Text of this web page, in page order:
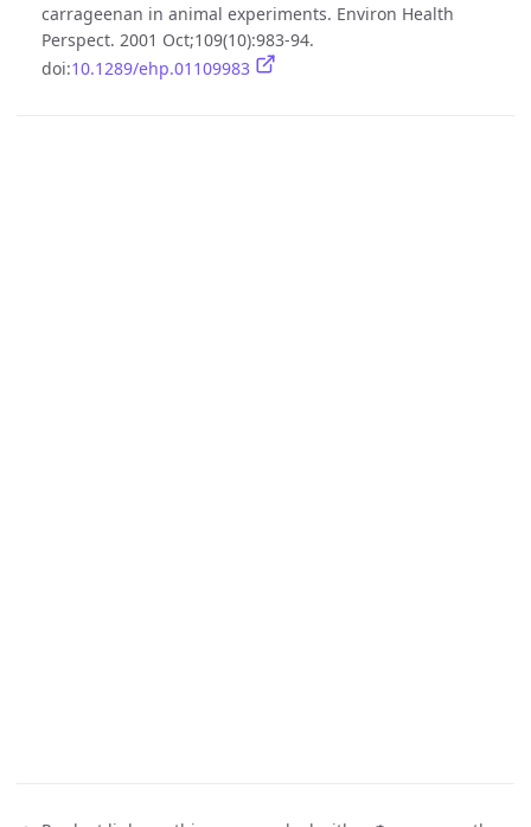
carrageenan in animal experiments. Environ Health
Perspect. 2001 Oct;109(10):983-94.
doi:10.1289/ehp.01109983